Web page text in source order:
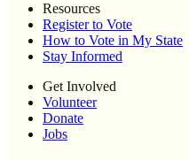
Resources
Register to Vote
How to Vote in My State
Stay Informed
Get Involved
Volunteer
Donate
Jobs